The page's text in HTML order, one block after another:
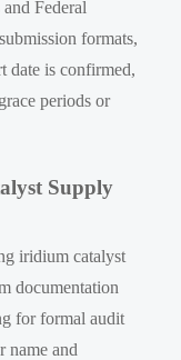
Federal
formats,
date is confirmed,
periods or
Supply
iridium catalyst
documentation
for formal audit
name and